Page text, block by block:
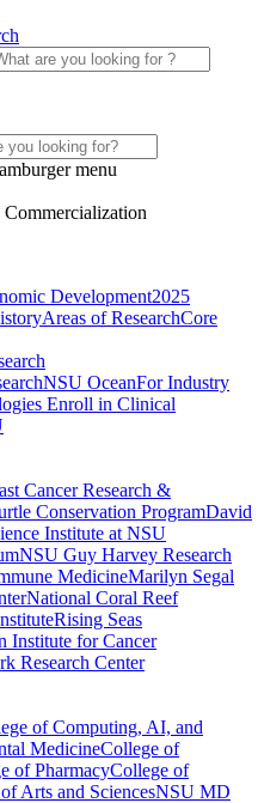
Development2025
Areas of ResearchCore
NSU OceanFor Industry
Enroll in Clinical
Cancer Research &
Conservation ProgramDavid
Institute at NSU
NSU Guy Harvey Research
MedicineMarilyn Segal
National Coral Reef
Rising Seas
Institute for Cancer
Research Center
of Computing, AI, and
MedicineCollege of
of PharmacyCollege of
Arts and SciencesNSU MD